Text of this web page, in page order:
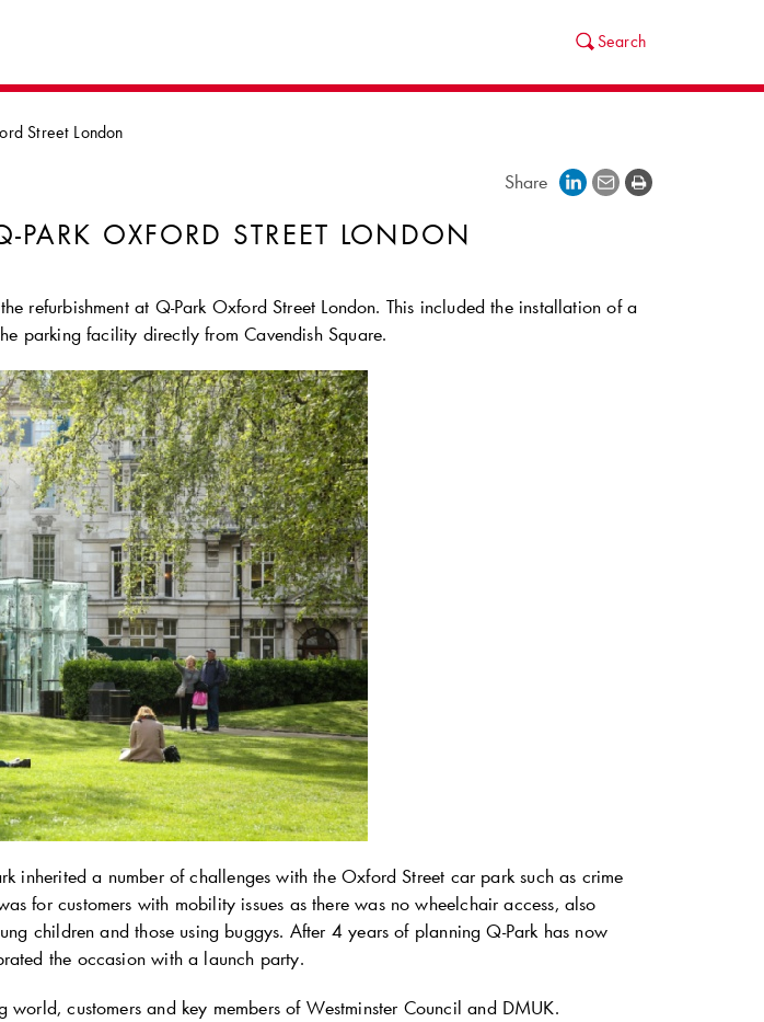
Search
Street London
Share
PARK OXFORD STREET LONDON
refurbishment at Q-ParkOxford Street London. This included the installation of a
parking facility directly from Cavendish Square.
inherited a number of challenges with the Oxford Street car park such as crime
for customers with mobility issues as there was no wheelchair access, also
children and those using buggys. After 4 years of planningQ-Parkhas now
the occasion with a launch party.
customers and key members of Westminster Council and DMUK.